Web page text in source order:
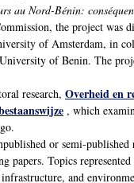
au Nord-Bénin:
the project was
of Amsterdam, in
of Benin. The
research, Overheid en
, which
or semi-
papers. Topics
and